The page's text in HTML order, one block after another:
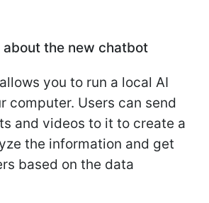
the new chatbot
you to run a local AI
computer. Users can send
and videos to it to create a
the information and get
based on the data